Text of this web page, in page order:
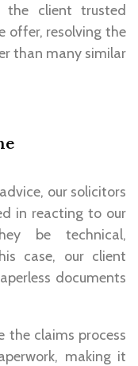
the client trusted
offer, resolving the
than many similar
our solicitors
in reacting to our
be technical,
case, our client
documents
the claims process
making it